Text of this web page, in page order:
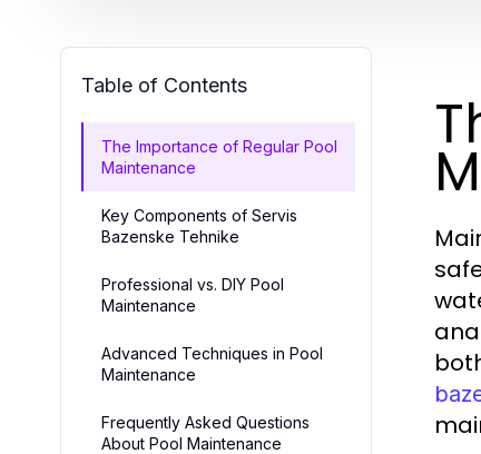
Table of Contents
The Importance of Regular Pool
Maintenance
Key Components of Servis
Bazenske Tehnike
Professional vs. DIY Pool
Maintenance
Advanced Techniques in Pool
Maintenance
Frequently Asked Questions
About Pool Maintenance